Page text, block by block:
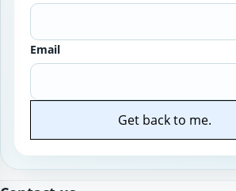
Email
Get back to me.